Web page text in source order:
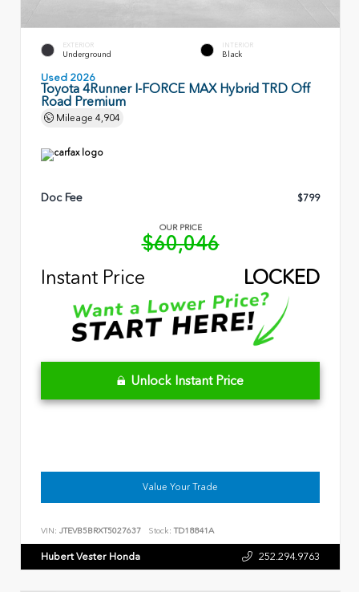
EXTERIOR
Underground
INTERIOR
Black
Used 2026
Toyota 4Runner I-FORCE MAX Hybrid TRD Off
Road Premium
Mileage 4,904
Doc Fee $799
OUR PRICE
$60,046
Instant Price
LOCKED
Unlock Instant Price
Value Your Trade
VIN: JTEVB5BRXT5027637 Stock: TD18841A
Hubert Vester Honda 252.294.9763